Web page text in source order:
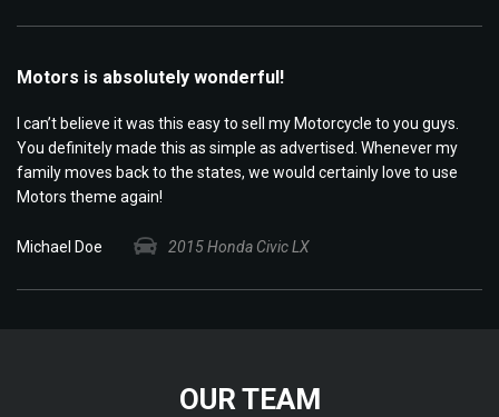
Motors is absolutely wonderful!
I can’t believe it was this easy to sell my Motorcycle to you guys.
You definitely made this as simple as advertised. Whenever my
family moves back to the states, we would certainly love to use
Motors theme again!
Michael Doe 2015 Honda Civic LX
OUR TEAM